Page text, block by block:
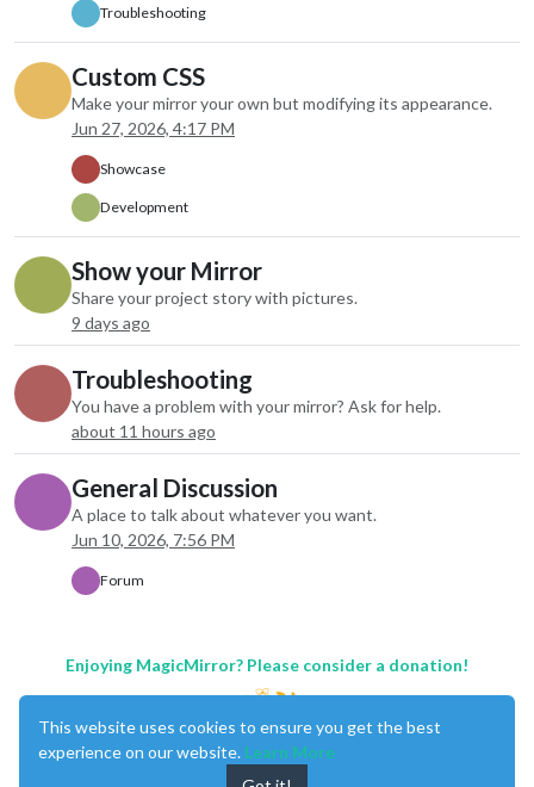
index: 1
Troubleshooting
Custom CSS
Make your mirror your own but modifying its appearance.
Jun 27, 2026, 4:17 PM
Showcase
Development
Show your Mirror
Share your project story with pictures.
9 days ago
Troubleshooting
You have a problem with your mirror? Ask for help.
about 11 hours ago
General Discussion
A place to talk about whatever you want.
Jun 10, 2026, 7:56 PM
Forum
Enjoying MagicMirror? Please consider a donation!
This website uses cookies to ensure you get the best
experience on our website. Learn More